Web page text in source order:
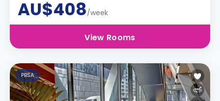
AU$408/week
View Rooms
PBSA